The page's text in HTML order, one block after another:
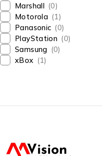
Marshall (0)
Motorola (1)
Panasonic (0)
PlayStation (0)
Samsung (0)
xBox (1)